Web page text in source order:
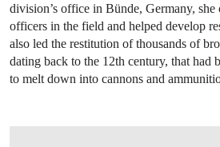
division’s office in Bünde, Germany,
officers in the field and helped develop
also led the restitution of thousands of
dating back to the 12th century, that had
to melt down into cannons and